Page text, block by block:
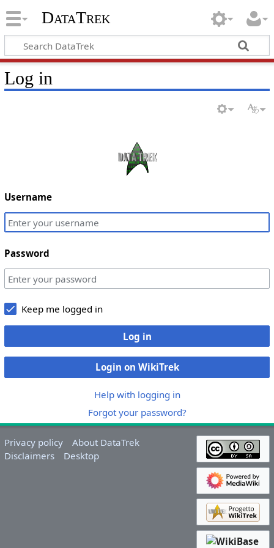
DataTrek
Log in
Username
Password
Keep me logged in
Log in
Login on WikiTrek
Help with logging in
Forgot your password?
Privacy policy
About DataTrek
Disclaimers
Desktop